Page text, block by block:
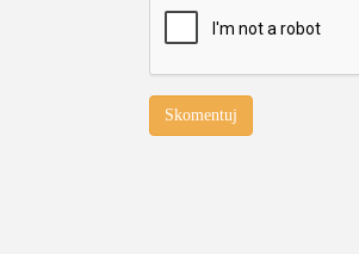
Skomentuj